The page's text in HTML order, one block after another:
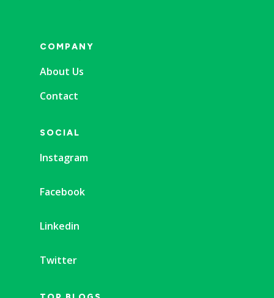
COMPANY
About Us
Contact
SOCIAL
Instagram
Facebook
Linkedin
Twitter